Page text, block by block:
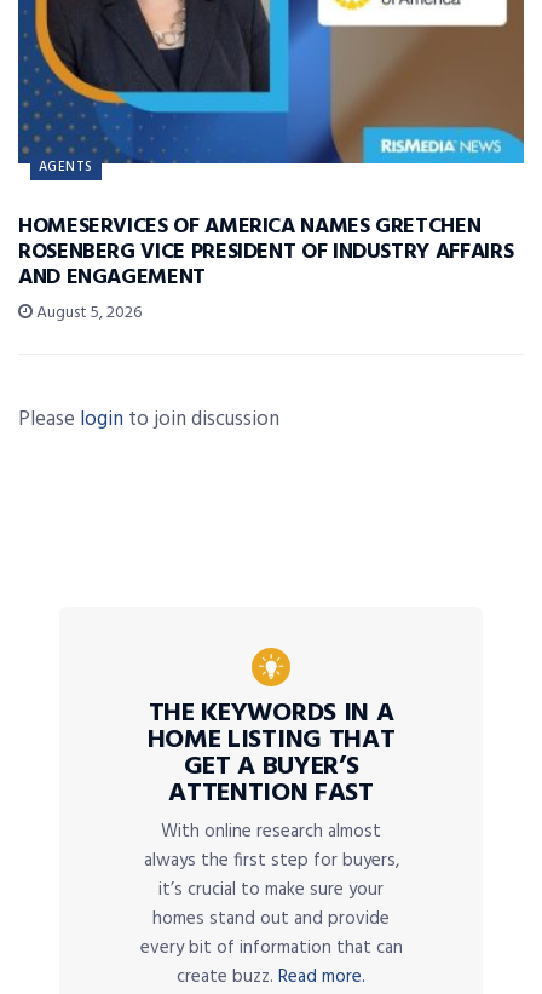
AGENTS
HOMESERVICES OF AMERICA NAMES GRETCHEN
ROSENBERG VICE PRESIDENT OF INDUSTRY AFFAIRS
AND ENGAGEMENT
August 5, 2026
Please login to join discussion
THE KEYWORDS IN A
HOME LISTING THAT
GET A BUYER’S
ATTENTION FAST
With online research almost
always the first step for buyers,
it’s crucial to make sure your
homes stand out and provide
every bit of information that can
create buzz. Read more.